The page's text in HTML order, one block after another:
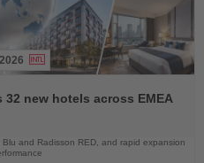
new hotels across EMEA
and Radisson RED, and rapid expansion